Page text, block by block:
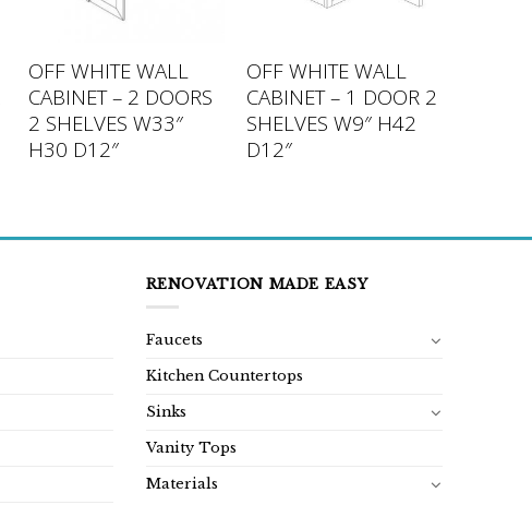
OFF WHITE WALL
CABINET – 2 DOORS
2 SHELVES W33″
H30 D12″
OFF WHITE WALL
CABINET – 1 DOOR 2
SHELVES W9″ H42
D12″
RENOVATION MADE EASY
Faucets
Kitchen Countertops
Sinks
Vanity Tops
Materials